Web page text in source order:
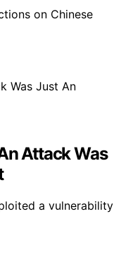
on Chinese
Attack Was
a vulnerability